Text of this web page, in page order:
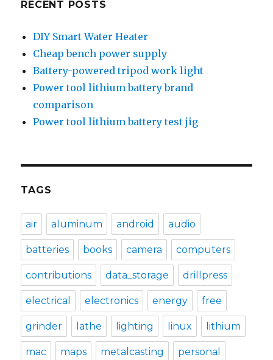
RECENT POSTS
DIY Smart Water Heater
Cheap bench power supply
Battery-powered tripod work light
Power tool lithium battery brand
comparison
Power tool lithium battery test jig
TAGS
air aluminum android audio
batteries books camera computers
contributions data_storage drillpress
electrical electronics energy free
grinder lathe lighting linux lithium
mac maps metalcasting personal